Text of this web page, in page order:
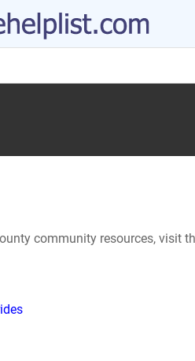
community resources, visit